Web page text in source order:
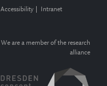
Accessibility Intranet
We are a member of the research
alliance